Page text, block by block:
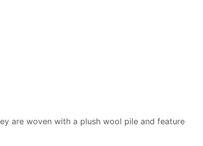
are woven with a plush wool pile and feature